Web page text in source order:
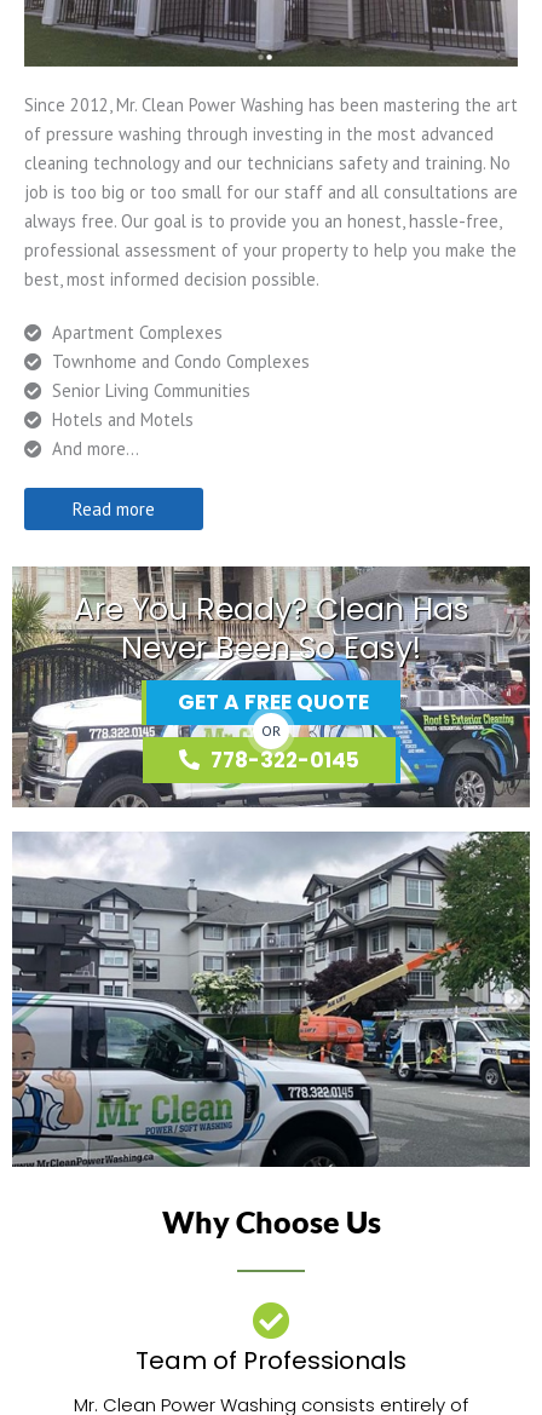
Since 2012, Mr. Clean Power Washing has been mastering the art
of pressure washing through investing in the most advanced
cleaning technology and our technicians safety and training. No
job is too big or too small for our staff and all consultations are
always free. Our goal is to provide you an honest, hassle-free,
professional assessment of your property to help you make the
best, most informed decision possible.
Apartment Complexes
Townhome and Condo Complexes
Senior Living Communities
Hotels and Motels
And more…
Read more
Are You Ready? Clean Has
Never Been So Easy!
GET A FREE QUOTE
OR
778-322-0145
Why Choose Us
Team of Professionals​
Mr. Clean Power Washing consists entirely of